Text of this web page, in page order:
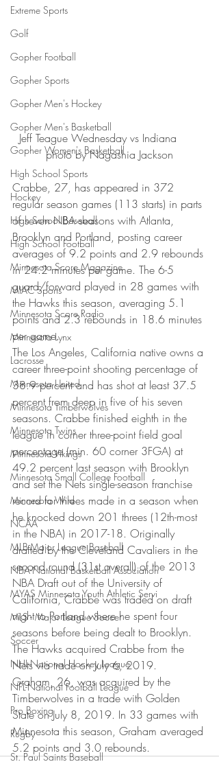
Extreme Sports
Golf
Gopher Football
Gopher Sports
Gopher Men's Hockey
Gopher Men's Basketball
Gopher Women's Basketball
High School Sports
Hockey
High School Baseball
High School Football
Minnesota Score Magazine
MIAC Sports
Minnesota Score Radio
Minnesota Lynx
Lacrosse
Minnesota United
Minnesota Timberwolves
Minnesota Twins
Minnesota Vikings
Minnesota Small College Football
Minnesota Wild
NCAA
MLB-Major League Baseball
NBA-National Basketball Association
MYAS Minnesota Youth Athletic Servi
MLS - Major League Soccer
Soccer
NHL-National Hockey League
NFL-National Football League
Pro Boxing
Rugby
St. Paul Saints Baseball
Jeff Teague Wednesday vs Indiana
photo by Nagashia Jackson
Crabbe, 27, has appeared in 372
regular season games (113 starts) in parts
of seven NBA seasons with Atlanta,
Brooklyn and Portland, posting career
averages of 9.2 points and 2.9 rebounds
in 24.2 minutes per game. The 6-5
guard/forward played in 28 games with
the Hawks this season, averaging 5.1
points and 2.3 rebounds in 18.6 minutes
per game.
The Los Angeles, California native owns a
career three-point shooting percentage of
38.9 percent and has shot at least 37.5
percent from deep in five of his seven
seasons. Crabbe finished eighth in the
league in corner three-point field goal
percentage (min. 60 corner 3FGA) at
49.2 percent last season with Brooklyn
and set the Nets single-season franchise
record for threes made in a season when
he knocked down 201 threes (12th-most
in the NBA) in 2017-18. Originally
drafted by the Cleveland Cavaliers in the
second round (31st overall) of the 2013
NBA Draft out of the University of
California, Crabbe was traded on draft
night to Portland where he spent four
seasons before being dealt to Brooklyn.
The Hawks acquired Crabbe from the
Nets via trade on July 6, 2019.
Graham, 26, was acquired by the
Timberwolves in a trade with Golden
State on July 8, 2019. In 33 games with
Minnesota this season, Graham averaged
5.2 points and 3.0 rebounds.